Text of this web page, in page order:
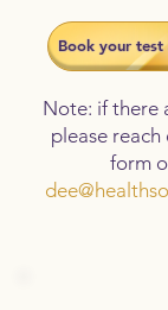
Note: if there
please
form